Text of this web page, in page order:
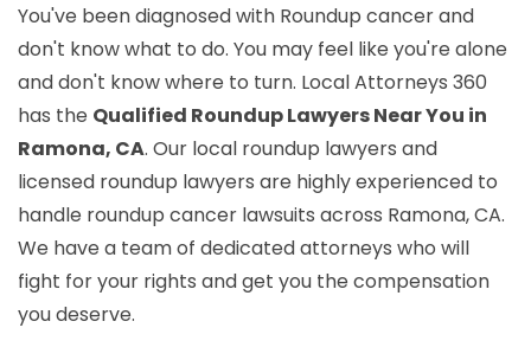
You've been diagnosed with Roundup cancer and
don't know what to do. You may feel like you're alone
and don't know where to turn. Local Attorneys 360
has the Qualified Roundup Lawyers Near You in
Ramona, CA. Our local roundup lawyers and
licensed roundup lawyers are highly experienced to
handle roundup cancer lawsuits across Ramona, CA.
We have a team of dedicated attorneys who will
fight for your rights and get you the compensation
you deserve.